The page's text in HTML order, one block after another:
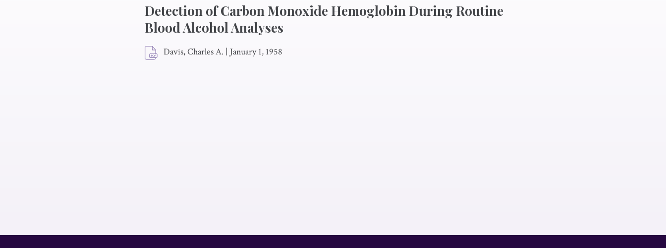
Detection of Carbon Monoxide Hemoglobin During Routine
Blood Alcohol Analyses
Davis, Charles A. | January 1, 1958